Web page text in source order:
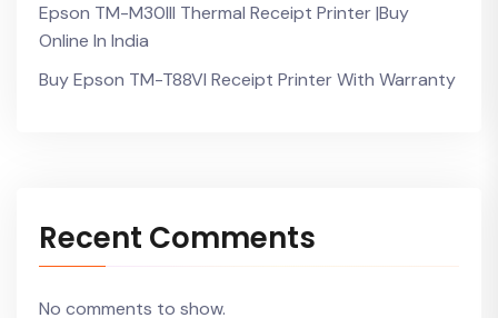
Epson TM-M30III Thermal Receipt Printer |Buy
Online In India
Buy Epson TM-T88VI Receipt Printer With Warranty
Recent Comments
No comments to show.